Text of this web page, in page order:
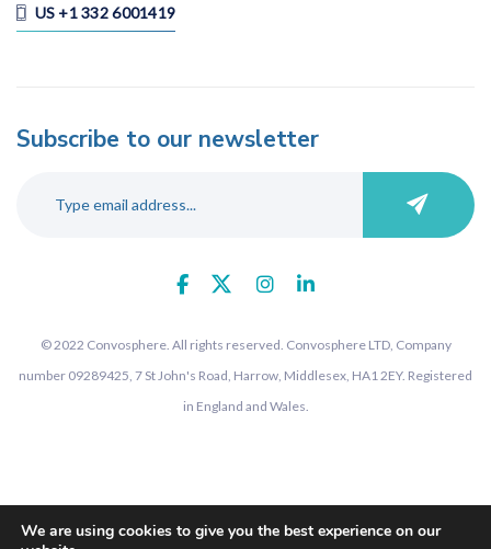
US +1 332 6001419
Subscribe to our newsletter
© 2022 Convosphere. All rights reserved. Convosphere LTD, Company
number 09289425, 7 St John's Road, Harrow, Middlesex, HA1 2EY. Registered
in England and Wales.
We are using cookies to give you the best experience on our